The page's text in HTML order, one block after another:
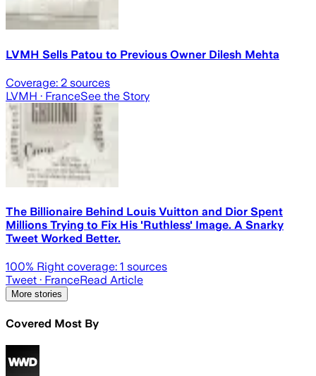
LVMH Sells Patou to Previous Owner Dilesh Mehta
Coverage: 2 sources
LVMH · FranceSee the Story
The Billionaire Behind Louis Vuitton and Dior Spent
Millions Trying to Fix His 'Ruthless' Image. A Snarky
Tweet Worked Better.
100% Right coverage: 1 sources
Tweet · FranceRead Article
More stories
Covered Most By